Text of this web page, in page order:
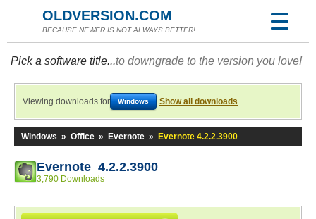
OLDVERSION.COM
BECAUSE NEWER IS NOT ALWAYS BETTER!
Pick a software title...to downgrade to the version you love!
Viewing downloads for Windows Show all downloads
Windows » Office » Evernote » Evernote 4.2.2.3900
Evernote 4.2.2.3900
3,790 Downloads